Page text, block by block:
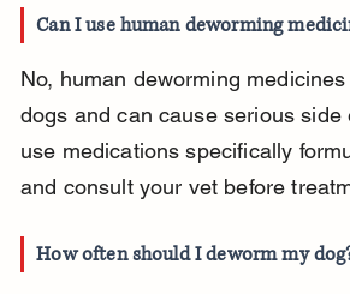
Can I use human deworming
No, human deworming
dogs and can cause serious side
use medications specifically
and consult your vet before
How often should I deworm my